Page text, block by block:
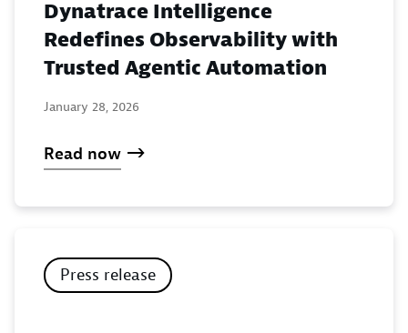
Dynatrace Intelligence
Redefines Observability with
Trusted Agentic Automation
January 28, 2026
Read now
Press release